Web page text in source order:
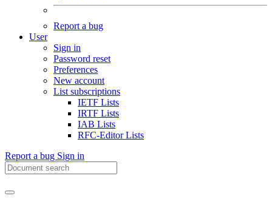
Report a bug
User
Sign in
Password reset
Preferences
New account
List subscriptions
IETF Lists
IRTF Lists
IAB Lists
RFC-Editor Lists
Report a bug Sign in